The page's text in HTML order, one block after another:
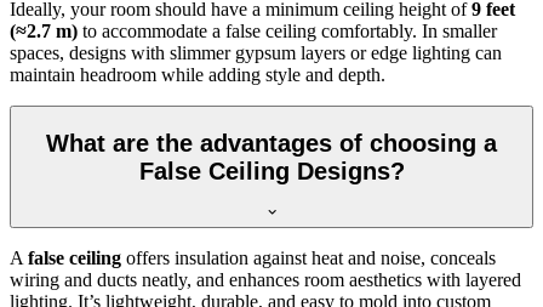
Ideally, your room should have a minimum ceiling height of9 feet
(≈2.7 m) to accommodate a false ceiling comfortably. In smaller
spaces, designs with slimmer gypsum layers or edge lighting can
maintain headroom while adding style and depth.
What are the advantages of choosing a
False Ceiling Designs?
A false ceiling offers insulation against heat and noise, conceals
wiring and ducts neatly, and enhances room aesthetics with layered
lighting. It’s lightweight, durable, and easy to mold into custom